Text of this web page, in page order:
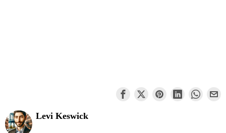
Levi Keswick